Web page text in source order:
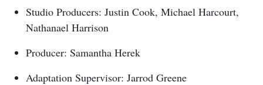
Studio Producers: Justin Cook, Michael Harcourt,
Nathanael Harrison
Producer: Samantha Herek
Adaptation Supervisor: Jarrod Greene